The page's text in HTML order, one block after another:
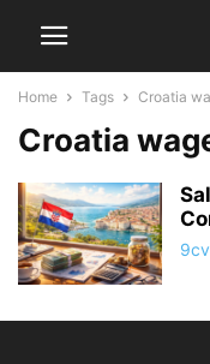
Home Tags Croatia
Croatia